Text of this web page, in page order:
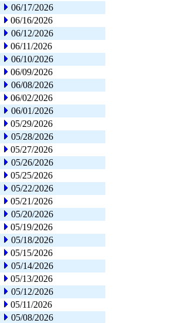
06/17/2026
06/16/2026
06/12/2026
06/11/2026
06/10/2026
06/09/2026
06/08/2026
06/02/2026
06/01/2026
05/29/2026
05/28/2026
05/27/2026
05/26/2026
05/25/2026
05/22/2026
05/21/2026
05/20/2026
05/19/2026
05/18/2026
05/15/2026
05/14/2026
05/13/2026
05/12/2026
05/11/2026
05/08/2026